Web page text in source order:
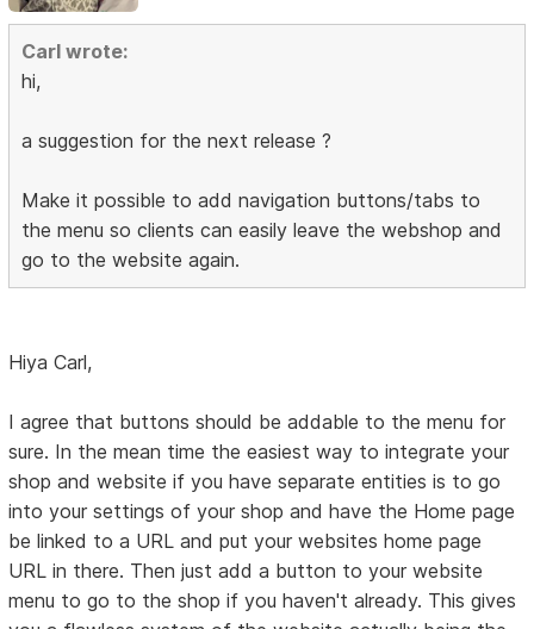
Carl wrote:
hi,
a suggestion for the next release ?
Make it possible to add navigation buttons/tabs to
the menu so clients can easily leave the webshop and
go to the website again.
Hiya Carl,
I agree that buttons should be addable to the menu for
sure. In the mean time the easiest way to integrate your
shop and website if you have separate entities is to go
into your settings of your shop and have the Home page
be linked to a URL and put your websites home page
URL in there. Then just add a button to your website
menu to go to the shop if you haven't already. This gives